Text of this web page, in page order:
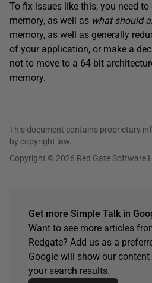
To fix issues like this, you need
memory, as well as what should
memory, as well as generally
of your application, or make a
not to move to a 64-bit
memory.
This document contains proprietary
by copyright law.
Copyright © 2026 Red Gate Software
Get more Simple Talk in
Want to see more articles
Redgate? Add us as a
Google will show our
your search results.